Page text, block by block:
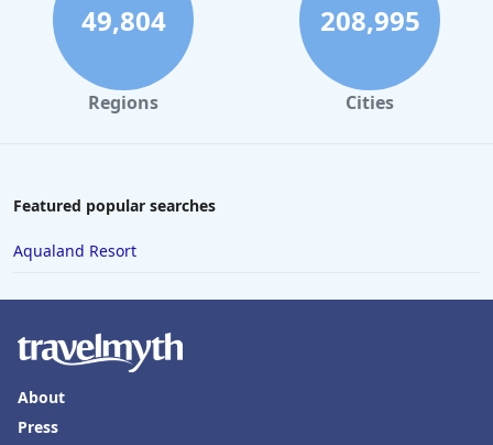
49,804
Regions
208,995
Cities
Featured popular searches
Aqualand Resort
About
Press